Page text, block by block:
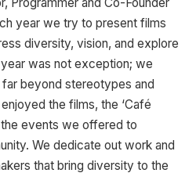
year we try to present films
diversity, vision, and explore
was not exception; we
beyond stereotypes and
the films, the ‘Café
the events we offered to
We dedicate out work and
that bring diversity to the